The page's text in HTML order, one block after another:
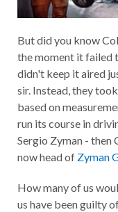
But did you know
the moment it failed
didn't keep it aired
sir. Instead, they
based on
run its course in
Sergio Zyman -
now head of Zyman
How many of us
us have been guilty